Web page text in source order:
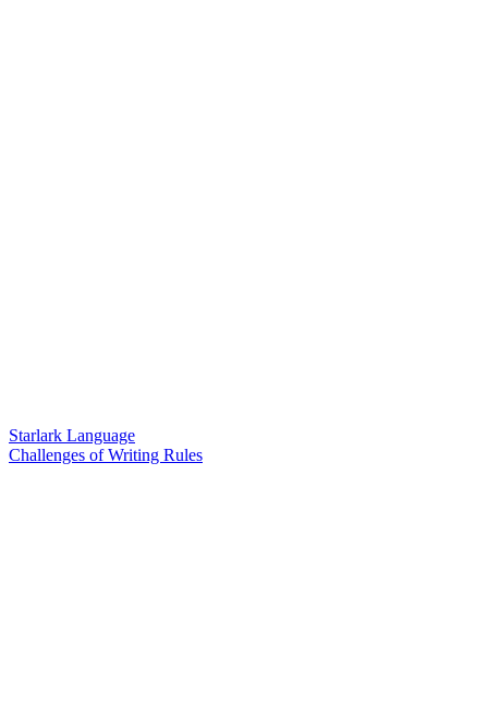
Starlark Language
Challenges of Writing Rules